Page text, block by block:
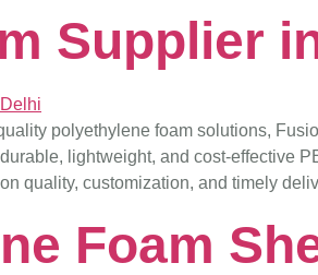
Supplier
polyethylene foam solutions,
lightweight, and cost-effective
quality, customization, and timely
Foam